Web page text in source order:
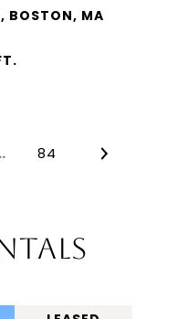
BOSTON, MA
84